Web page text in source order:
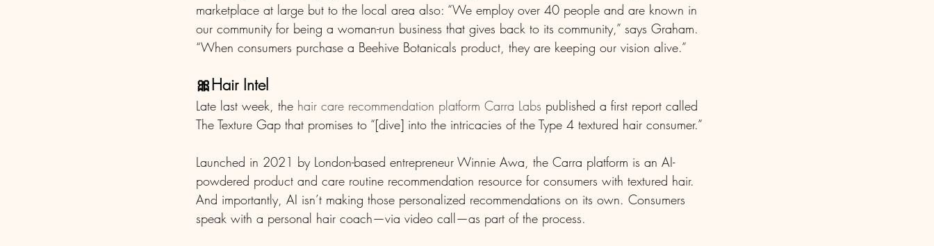
marketplace at large but to the local area also: “We employ over 40 people and are known in
our community for being a woman-run business that gives back to its community,” says Graham.
“When consumers purchase a Beehive Botanicals product, they are keeping our vision alive.”
🎀Hair Intel
Late last week, the hair care recommendation platform Carra Labs published a first report called
The Texture Gap that promises to “[dive] into the intricacies of the Type 4 textured hair consumer.”
Launched in 2021 by London-based entrepreneur Winnie Awa, the Carra platform is an AI-
powdered product and care routine recommendation resource for consumers with textured hair.
And importantly, AI isn’t making those personalized recommendations on its own. Consumers
speak with a personal hair coach—via video call—as part of the process.